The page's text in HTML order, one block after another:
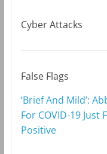
Cyber Attacks
False Flags
‘Brief And Mild’:
For COVID-19
Positive